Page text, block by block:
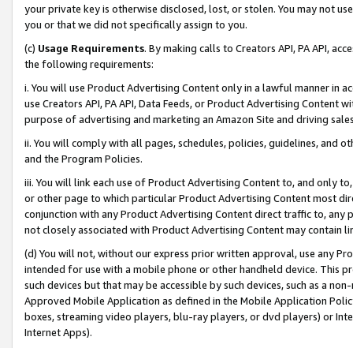
your private key is otherwise disclosed, lost, or stolen. You may not
you or that we did not specifically assign to you.
(c) Usage Requirements. By making calls to Creators API, PA API,
the following requirements:
i. You will use Product Advertising Content only in a lawful manner in
use Creators API, PA API, Data Feeds, or Product Advertising
purpose of advertising and marketing an Amazon Site and driving
ii. You will comply with all pages, schedules, policies, guidelines, and
and the Program Policies.
iii. You will link each use of Product Advertising Content to, and only
or other page to which particular Product Advertising Content most
conjunction with any Product Advertising Content direct traffic to,
not closely associated with Product Advertising Content may contain
(d) You will not, without our express prior written approval, use any
intended for use with a mobile phone or other handheld device. This
such devices but that may be accessible by such devices, such as a
Approved Mobile Application as defined in the Mobile Application
boxes, streaming video players, blu-ray players, or dvd players) or
Internet Apps).